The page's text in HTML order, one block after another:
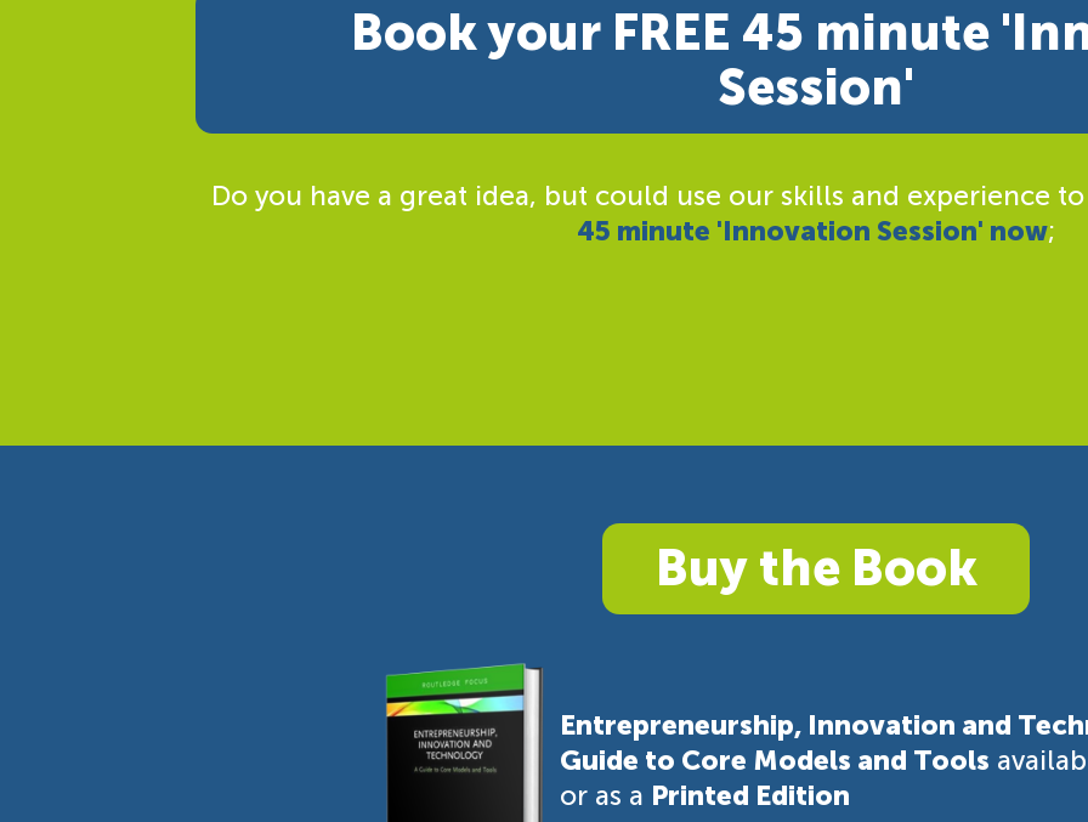
Book your FREE 45 minute
Session'
Do you have a great idea, but could use our skills and experience
45 minute 'Innovation Session' now;
Buy the Book
Entrepreneurship, Innovation and
Guide to Core Models and Tools
or as a Printed Edition